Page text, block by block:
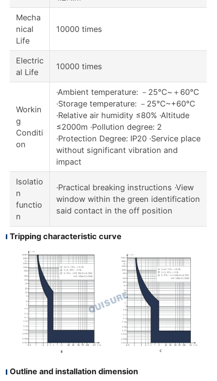
Mecha
nical
Life
10000 times
Electric
al Life
10000 times
Workin
g
Conditi
on
·Ambient temperature: －25℃~＋60℃
·Storage temperature: －25℃~+60℃
·Relative air humidity ≤80% ·Altitude
≤2000m ·Pollution degree: 2
·Protection Degree: IP20 ·Service place
without significant vibration and
impact
Isolatio
n
functio
n
·Practical breaking instructions ·View
window within the green identification
said contact in the off position
Tripping characteristic curve
Outline and installation dimension